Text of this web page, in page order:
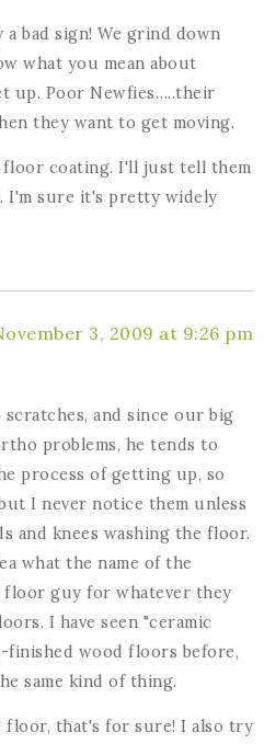
bad sign! We grind down
what you mean about
up. Poor Newfies…..their
they want to get moving.
coating. I'll just tell them
I'm sure it's pretty widely
3, 2009 at 9:26 pm
and since our big
problems, he tends to
process of getting up, so
I never notice them unless
and knees washing the floor.
what the name of the
guy for whatever they
I have seen "ceramic
finished wood floors before,
same kind of thing.
floor, that's for sure! I also try